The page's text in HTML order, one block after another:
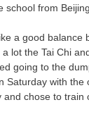
school from
a good balance
lot the Tai Chi
going to the
Saturday with the
chose to train